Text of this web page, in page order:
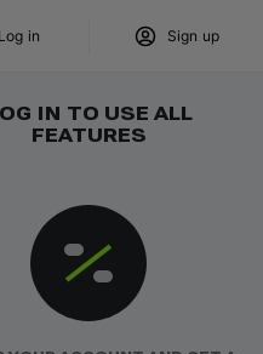
Log in Sign up
IN TO USE ALL
FEATURES